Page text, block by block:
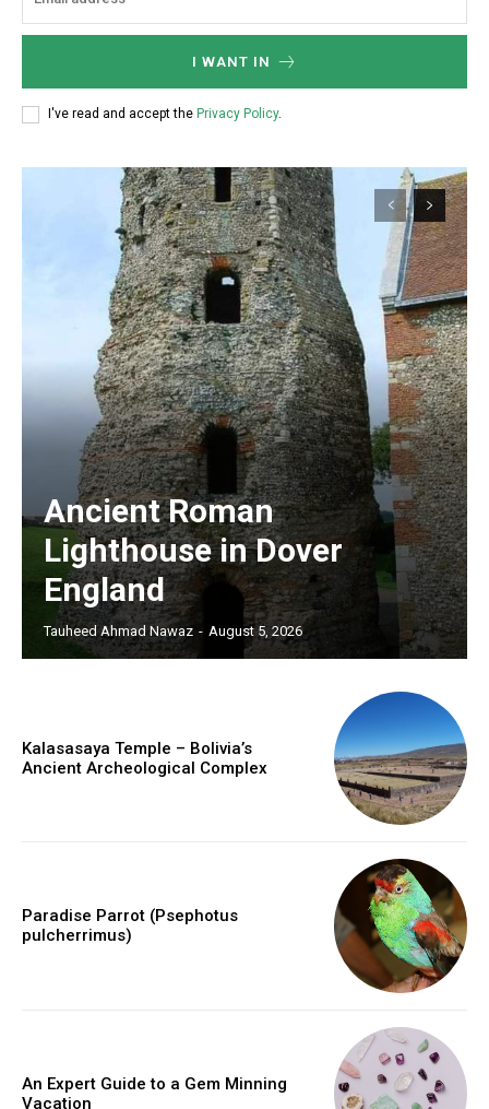
I WANT IN
I've read and accept the Privacy Policy.
Ancient Roman
Lighthouse in Dover
England
Tauheed Ahmad Nawaz - August 5, 2026
Kalasasaya Temple – Bolivia’s
Ancient Archeological Complex
Paradise Parrot (Psephotus
pulcherrimus)
An Expert Guide to a Gem Minning
Vacation